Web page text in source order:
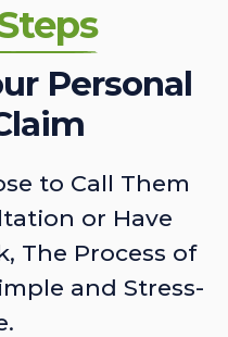
Personal
to Call Them
or Have
The Process of
and Stress-